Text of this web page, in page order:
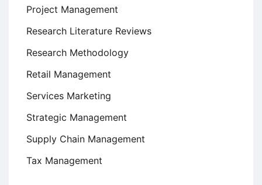
Project Management
Research Literature Reviews
Research Methodology
Retail Management
Services Marketing
Strategic Management
Supply Chain Management
Tax Management